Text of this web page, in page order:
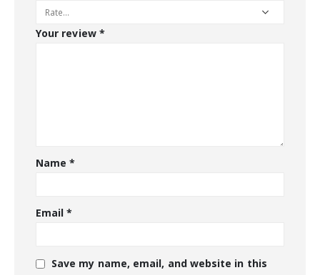
Your review *
Name*
Email*
Save my name, email, and website in this